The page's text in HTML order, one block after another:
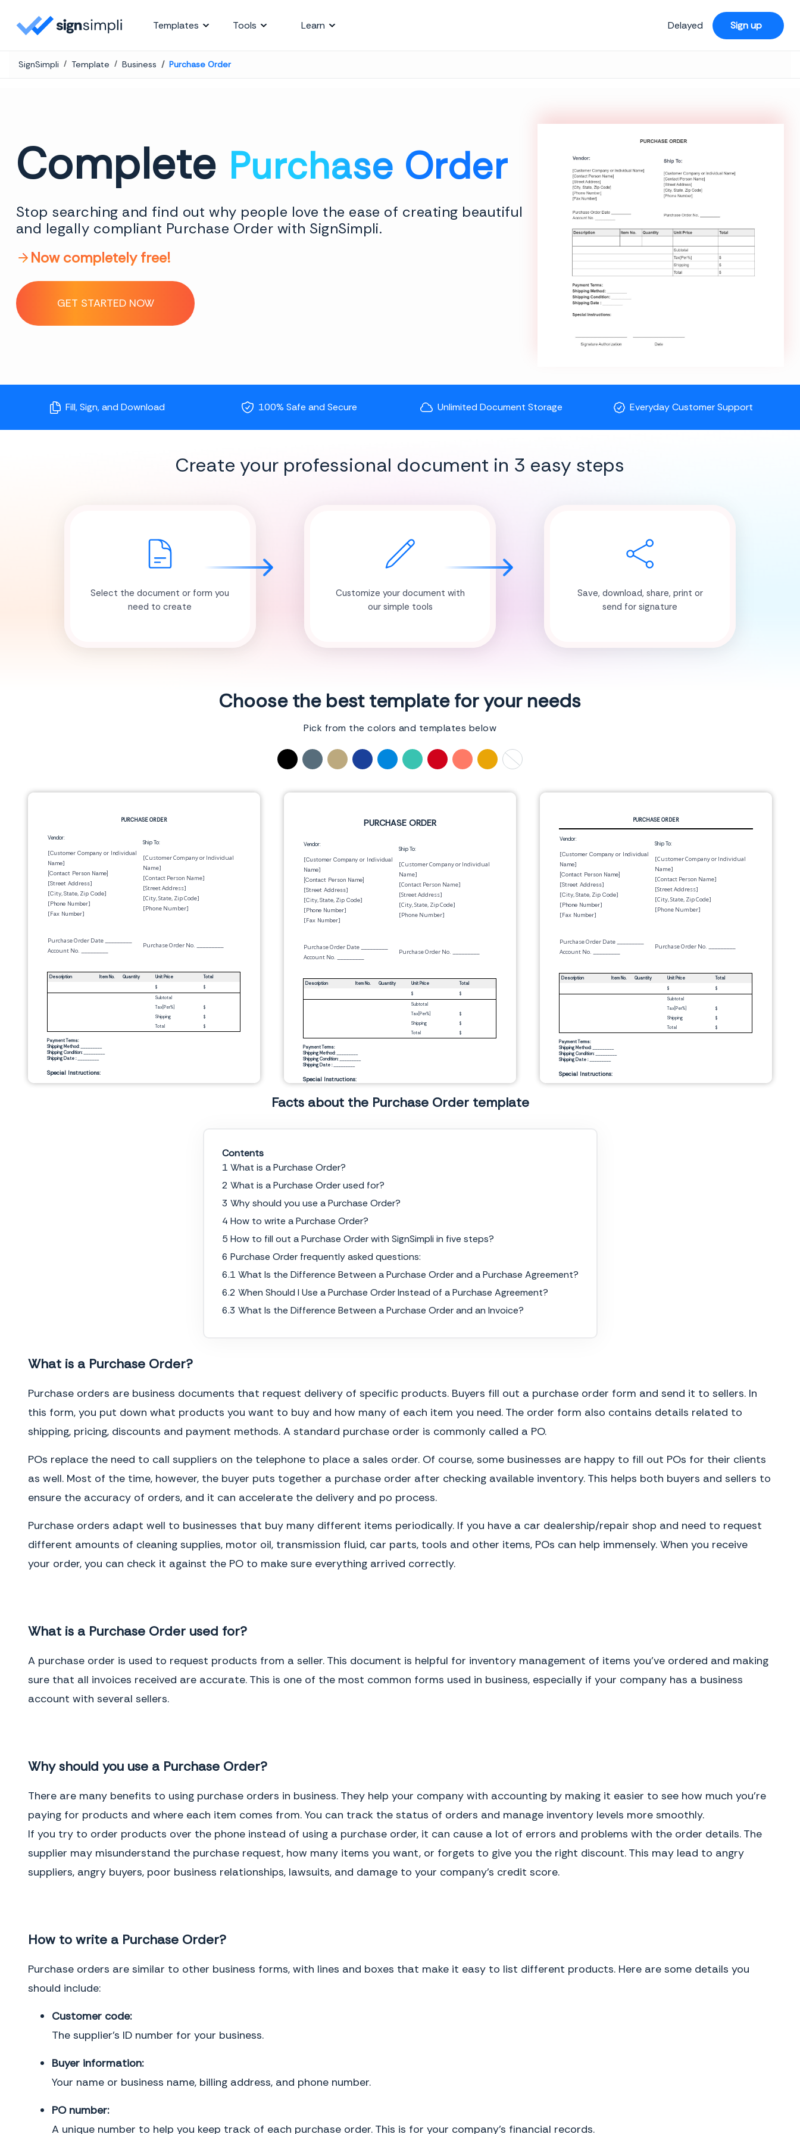
SignSimpliTemplates Tools Learn Delayed Sign up
SignSimpli Template Business Purchase Order
Complete Purchase Order
Stop searching and find out why people love the ease of creating beautiful
and legally compliant Purchase Order with SignSimpli.
Now completely free!
GET STARTED NOW
Fill, Sign, and Download 100% Safe and Secure Unlimited Document Storage Everyday Customer Support
Create your professional document in 3 easy steps
Select the document or form you
need to create
Customize your document with
our simple tools
Save, download, share, print or
send for signature
Choose the best template for your needs
Pick from the colors and templates below
PURCHASE ORDER
Vendor:
[Customer Company or Individual
Name]
[Contact Person Name]
[Street Address]
[City,State, Zip Code]
[Phone Number]
[Fax Number]
Ship To:
[Customer Company or Individual
Name]
[Contact Person Name]
[Street Address]
[City, State, Zip Code]
[Phone Number]
Purchase Order Date
Account No.
Purchase Order No.
Description Item No. Quantity Unit Price
Total
$
$
Subtotal
Tax[Per%]
$
Shipping
$
Total
$
Payment Terms:
Shipping Method:
Shipping Condition:
Shipping Date :
Special Instructions:
PURCHASE ORDER
Vendor:
[Customer Company or Individual
Name]
[Contact Person Name]
[Street Address]
[City,State, Zip Code]
[Phone Number]
[Fax Number]
Ship To:
[Customer Company or Individual
Name]
[Contact Person Name]
[Street Address]
[City, State, Zip Code]
[Phone Number]
Purchase Order Date
Account No.
Purchase Order No.
Description Item No. Quantity Unit Price
Total
$
$
Subtotal
Tax[Per%]
$
Shipping
$
Total
$
Payment Terms:
Shipping Method:
Shipping Condition:
Shipping Date :
Special Instructions:
PURCHASE ORDER
Vendor:
[Customer Company or Individual
Name]
[Contact Person Name]
[Street Address]
[City,State, Zip Code]
[Phone Number]
[Fax Number]
Ship To:
[Customer Company or Individual
Name]
[Contact Person Name]
[Street Address]
[City, State, Zip Code]
[Phone Number]
Purchase Order Date
Account No.
Purchase Order No.
Description Item No. Quantity Unit Price
Total
$
$
Subtotal
Tax[Per%]
$
Shipping
$
Total
$
Payment Terms:
Shipping Method:
Shipping Condition:
Shipping Date :
Special Instructions:
Facts about the Purchase Order template
Contents
1 What is a Purchase Order?
2 What is a Purchase Order used for?
3 Why should you use a Purchase Order?
4 How to write a Purchase Order?
5 How to fill out a Purchase Order with SignSimpli in five steps?
6 Purchase Order frequently asked questions:
6.1 What Is the Difference Between a Purchase Order and a Purchase Agreement?
6.2 When Should I Use a Purchase Order Instead of a Purchase Agreement?
6.3 What Is the Difference Between a Purchase Order and an Invoice?
What is a Purchase Order?
Purchase orders are business documents that request delivery of specific products. Buyers fill out a purchase order form and send it to sellers. In
this form, you put down what products you want to buy and how many of each item you need. The order form also contains details related to
shipping, pricing, discounts and payment methods. A standard purchase order is commonly called a PO.
POs replace the need to call suppliers on the telephone to place a sales order. Of course, some businesses are happy to fill out POs for their clients
as well. Most of the time, however, the buyer puts together a purchase order after checking available inventory. This helps both buyers and sellers to
ensure the accuracy of orders, and it can accelerate the delivery and po process.
Purchase orders adapt well to businesses that buy many different items periodically. If you have a car dealership/repair shop and need to request
different amounts of cleaning supplies, motor oil, transmission fluid, car parts, tools and other items, POs can help immensely. When you receive
your order, you can check it against the PO to make sure everything arrived correctly.
What is a Purchase Order used for?
A purchase order is used to request products from a seller. This document is helpful for inventory management of items you’ve ordered and making
sure that all invoices received are accurate. This is one of the most common forms used in business, especially if your company has a business
account with several sellers.
Why should you use a Purchase Order?
There are many benefits to using purchase orders in business. They help your company with accounting by making it easier to see how much you’re
paying for products and where each item comes from. You can track the status of orders and manage inventory levels more smoothly.
If you try to order products over the phone instead of using a purchase order, it can cause a lot of errors and problems with the order details. The
supplier may misunderstand the purchase request, how many items you want, or forgets to give you the right discount. This may lead to angry
suppliers, angry buyers, poor business relationships, lawsuits, and damage to your company's credit score.
How to write a Purchase Order?
Purchase orders are similar to other business forms, with lines and boxes that make it easy to list different products. Here are some details you
should include:
Customer code:
The supplier’s ID number for your business.
Buyer information:
Your name or business name, billing address, and phone number.
PO number:
A unique number to help you keep track of each purchase order. This is for your company’s financial records.